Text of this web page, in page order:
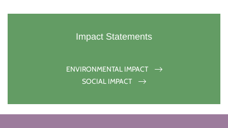
Impact Statements
ENVIRONMENTAL IMPACT
SOCIAL IMPACT